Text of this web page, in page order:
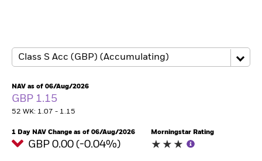
NAV as of 06/Aug/2026
GBP 1.15
52 WK: 1.07 - 1.15
1 Day NAV Change as of 06/Aug/2026
GBP 0.00 (-0.04%)
Morningstar Rating